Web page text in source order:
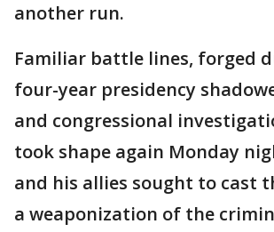
another run.
Familiar battle lines, forged
four-year presidency
and congressional
took shape again Monday
and his allies sought to cast
a weaponization of the